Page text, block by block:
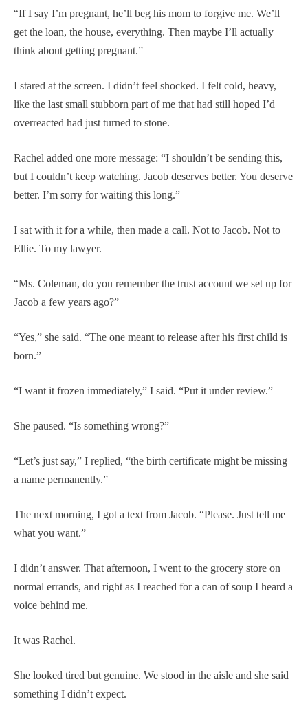
“If I say I’m pregnant, he’ll beg his mom to forgive me. We’ll
get the loan, the house, everything. Then maybe I’ll actually
think about getting pregnant.”
I stared at the screen. I didn’t feel shocked. I felt cold, heavy,
like the last small stubborn part of me that had still hoped I’d
overreacted had just turned to stone.
Rachel added one more message: “I shouldn’t be sending this,
but I couldn’t keep watching. Jacob deserves better. You deserve
better. I’m sorry for waiting this long.”
I sat with it for a while, then made a call. Not to Jacob. Not to
Ellie. To my lawyer.
“Ms. Coleman, do you remember the trust account we set up for
Jacob a few years ago?”
“Yes,” she said. “The one meant to release after his first child is
born.”
“I want it frozen immediately,” I said. “Put it under review.”
She paused. “Is something wrong?”
“Let’s just say,” I replied, “the birth certificate might be missing
a name permanently.”
The next morning, I got a text from Jacob. “Please. Just tell me
what you want.”
I didn’t answer. That afternoon, I went to the grocery store on
normal errands, and right as I reached for a can of soup I heard a
voice behind me.
It was Rachel.
She looked tired but genuine. We stood in the aisle and she said
something I didn’t expect.